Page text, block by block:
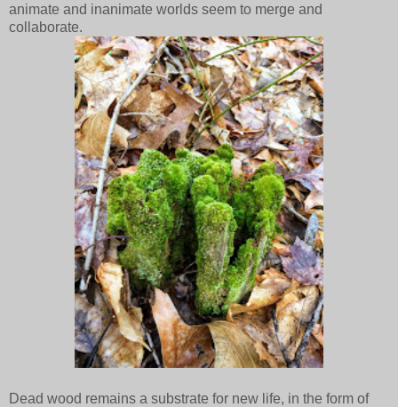
animate and inanimate worlds seem to merge and
collaborate.
Dead wood remains a substrate for new life, in the form of